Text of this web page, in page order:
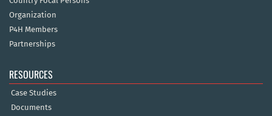
Organization
P4H Members
Partnerships
RESOURCES
Case Studies
Documents